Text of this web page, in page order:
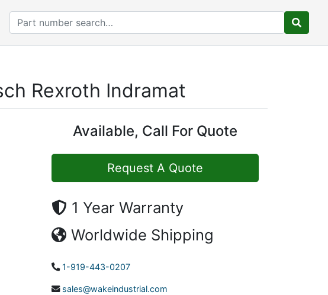
Rexroth Indramat
Available, Call For Quote
Request A Quote
1 Year Warranty
Worldwide Shipping
1-919-443-0207
sales@wakeindustrial.com